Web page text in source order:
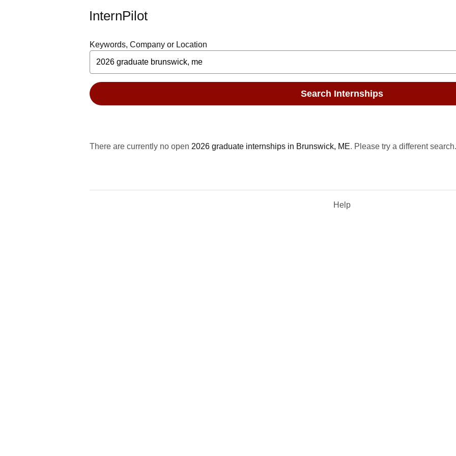
InternPilot
Keywords, Company or Location
Search Internships
There are currently no open 2026 graduate internships in Brunswick, ME. Please try a different search.
Help